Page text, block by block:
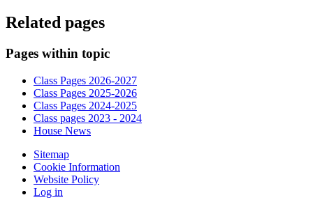
Related pages
Pages within topic
Class Pages 2026-2027
Class Pages 2025-2026
Class Pages 2024-2025
Class pages 2023 - 2024
House News
Sitemap
Cookie Information
Website Policy
Log in